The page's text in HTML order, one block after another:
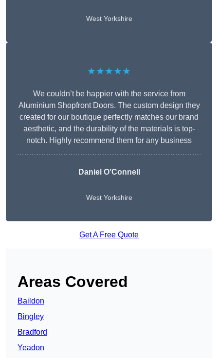
West Yorkshire
★★★★★
We couldn’t be happier with the service from
Aluminium Shopfront Doors. The custom design they
created for our boutique perfectly matches our brand
aesthetic, and the durability of the materials is top-
notch. Highly recommend them for any business
Daniel O’Connell
West Yorkshire
Get A Free Quote
Areas Covered
Baildon
Bingley
Bradford
Yeadon